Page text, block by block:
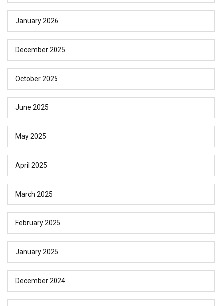
January 2026
December 2025
October 2025
June 2025
May 2025
April 2025
March 2025
February 2025
January 2025
December 2024